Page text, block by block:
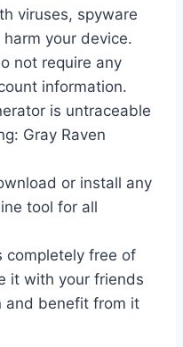
viruses, spyware
your device.
not require any
information.
is untraceable
Gray Raven
or install any
tool for all
completely free of
it with your friends
and benefit from it